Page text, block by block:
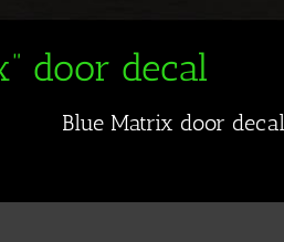
door decal
Blue Matrix door decal